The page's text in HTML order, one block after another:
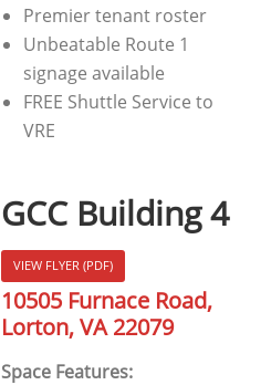
Premier tenant roster
Unbeatable Route 1
signage available
FREE Shuttle Service to
VRE
GCC Building 4
VIEW FLYER (PDF)
10505 Furnace Road,
Lorton, VA 22079
Space Features: